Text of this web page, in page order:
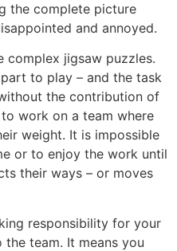
the complete picture
and annoyed.
complex jigsaw puzzles.
to play – and the task
the contribution of
work on a team where
weight. It is impossible
or to enjoy the work until
their ways – or moves
responsibility for your
team. It means you